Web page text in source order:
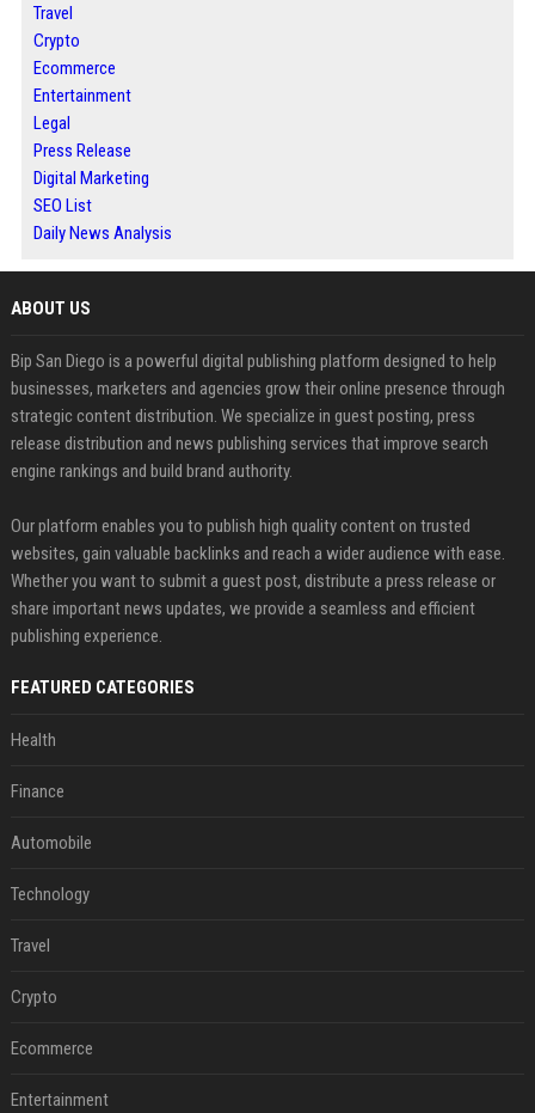
Travel
Crypto
Ecommerce
Entertainment
Legal
Press Release
Digital Marketing
SEO List
Daily News Analysis
ABOUT US
Bip San Diego is a powerful digital publishing platform designed to help
businesses, marketers and agencies grow their online presence through
strategic content distribution. We specialize in guest posting, press
release distribution and news publishing services that improve search
engine rankings and build brand authority.
Our platform enables you to publish high quality content on trusted
websites, gain valuable backlinks and reach a wider audience with ease.
Whether you want to submit a guest post, distribute a press release or
share important news updates, we provide a seamless and efficient
publishing experience.
FEATURED CATEGORIES
Health
Finance
Automobile
Technology
Travel
Crypto
Ecommerce
Entertainment